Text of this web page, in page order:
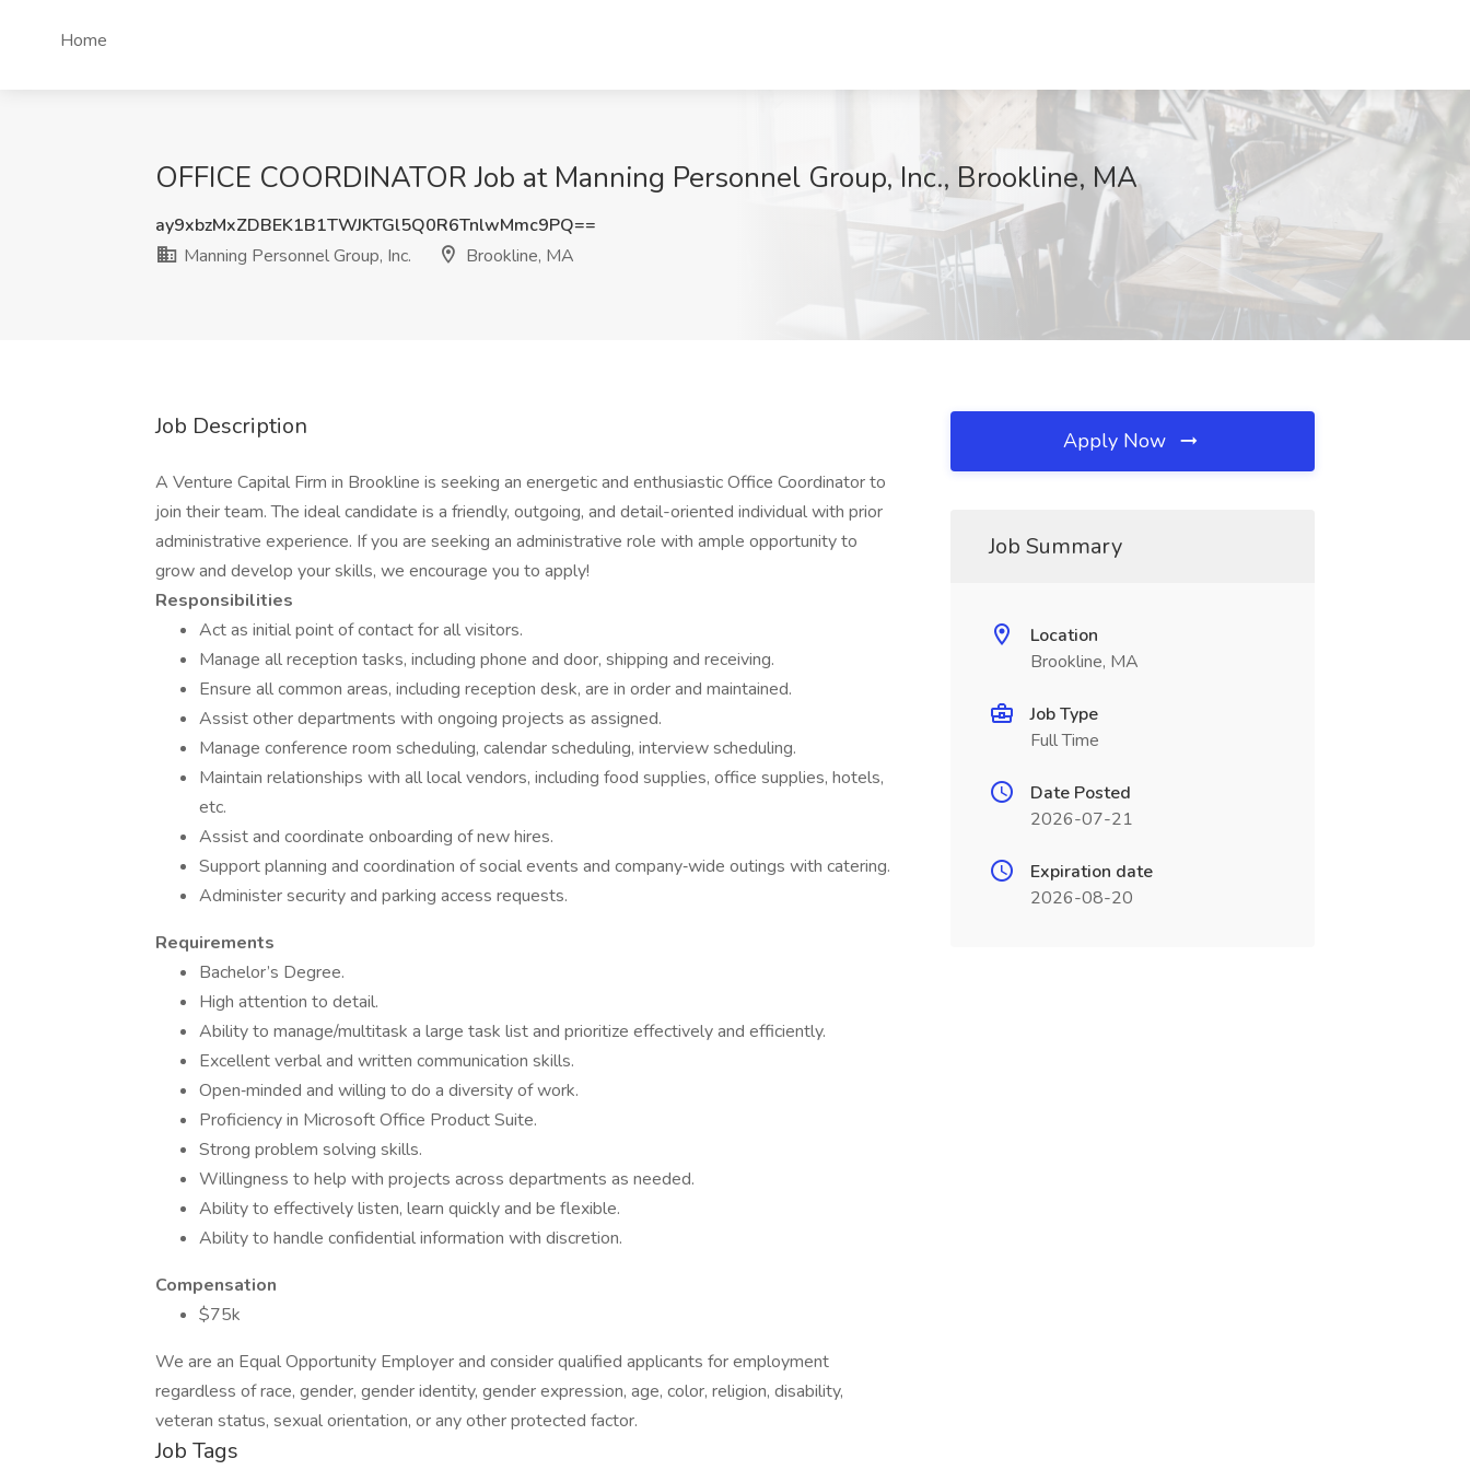
Home
OFFICE COORDINATOR Job at Manning Personnel Group, Inc., Brookline, MA
ay9xbzMxZDBEK1B1TWJKTGl5Q0R6TnlwMmc9PQ==
Manning Personnel Group, Inc.
Brookline, MA
Job Description
A Venture Capital Firm in Brookline is seeking an energetic and enthusiastic Office Coordinator to
join their team. The ideal candidate is a friendly, outgoing, and detail-oriented individual with prior
administrative experience. If you are seeking an administrative role with ample opportunity to
grow and develop your skills, we encourage you to apply!
Responsibilities
Act as initial point of contact for all visitors.
Manage all reception tasks, including phone and door, shipping and receiving.
Ensure all common areas, including reception desk, are in order and maintained.
Assist other departments with ongoing projects as assigned.
Manage conference room scheduling, calendar scheduling, interview scheduling.
Maintain relationships with all local vendors, including food supplies, office supplies, hotels,
etc.
Assist and coordinate onboarding of new hires.
Support planning and coordination of social events and company‐wide outings with catering.
Administer security and parking access requests.
Requirements
Bachelor’s Degree.
High attention to detail.
Ability to manage/multitask a large task list and prioritize effectively and efficiently.
Excellent verbal and written communication skills.
Open‐minded and willing to do a diversity of work.
Proficiency in Microsoft Office Product Suite.
Strong problem solving skills.
Willingness to help with projects across departments as needed.
Ability to effectively listen, learn quickly and be flexible.
Ability to handle confidential information with discretion.
Compensation
$75k
We are an Equal Opportunity Employer and consider qualified applicants for employment
regardless of race, gender, gender identity, gender expression, age, color, religion, disability,
veteran status, sexual orientation, or any other protected factor.
Job Tags
Apply Now
Job Summary
Location
Brookline, MA
Job Type
Full Time
Date Posted
2026-07-21
Expiration date
2026-08-20